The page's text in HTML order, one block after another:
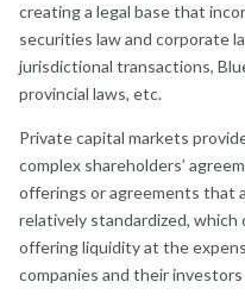
creating a legal base that
securities law and corporate
jurisdictional transactions,
provincial laws, etc.
Private capital markets
complex shareholders’
offerings or agreements that
relatively standardized,
offering liquidity at the
companies and their